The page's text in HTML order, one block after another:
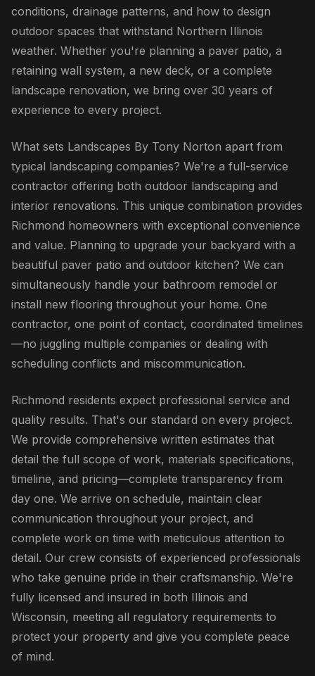
conditions, drainage patterns, and how to design
outdoor spaces that withstand Northern Illinois
weather. Whether you're planning a paver patio, a
retaining wall system, a new deck, or a complete
landscape renovation, we bring over 30 years of
experience to every project.
What sets Landscapes By Tony Norton apart from
typical landscaping companies? We're a full-service
contractor offering both outdoor landscaping and
interior renovations. This unique combination provides
Richmond homeowners with exceptional convenience
and value. Planning to upgrade your backyard with a
beautiful paver patio and outdoor kitchen? We can
simultaneously handle your bathroom remodel or
install new flooring throughout your home. One
contractor, one point of contact, coordinated timelines
—no juggling multiple companies or dealing with
scheduling conflicts and miscommunication.
Richmond residents expect professional service and
quality results. That's our standard on every project.
We provide comprehensive written estimates that
detail the full scope of work, materials specifications,
timeline, and pricing—complete transparency from
day one. We arrive on schedule, maintain clear
communication throughout your project, and
complete work on time with meticulous attention to
detail. Our crew consists of experienced professionals
who take genuine pride in their craftsmanship. We're
fully licensed and insured in both Illinois and
Wisconsin, meeting all regulatory requirements to
protect your property and give you complete peace
of mind.